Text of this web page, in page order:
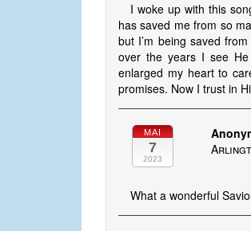
I woke up with this
has saved me from so
but I’m being saved
over the years I see
enlarged my heart to
promises. Now I trust in
MAI
7
2023
What a wonderful